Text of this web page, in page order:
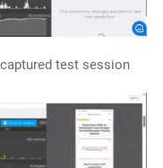
test session